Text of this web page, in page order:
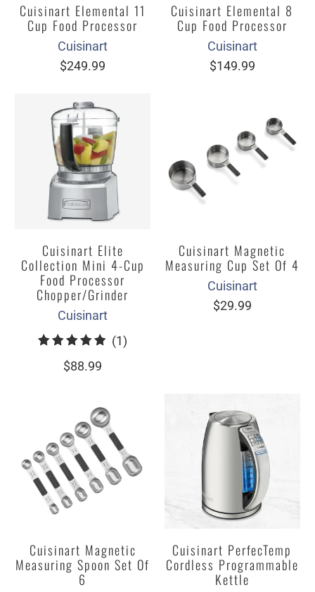
Cuisinart Elemental 11
Cup Food Processor
Cuisinart
$249.99
Cuisinart Elemental 8
Cup Food Processor
Cuisinart
$149.99
Cuisinart Elite
Collection Mini 4-Cup
Food Processor
Chopper/Grinder
Cuisinart
(1)
$88.99
Cuisinart Magnetic
Measuring Cup Set Of 4
Cuisinart
$29.99
Cuisinart Magnetic
Measuring Spoon Set Of
6
Cuisinart PerfecTemp
Cordless Programmable
Kettle